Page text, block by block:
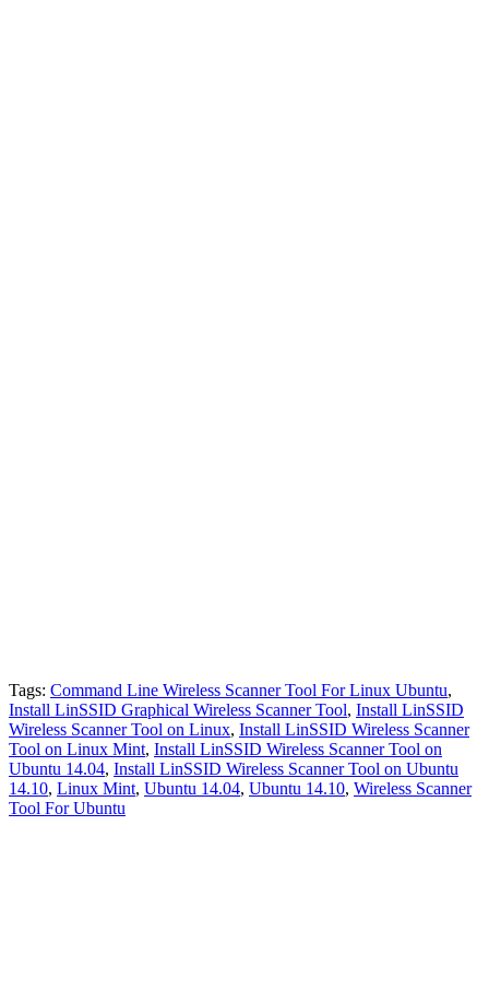
Tags: Command Line Wireless Scanner Tool For Linux Ubuntu,
Install LinSSID Graphical Wireless Scanner Tool, Install LinSSID
Wireless Scanner Tool on Linux, Install LinSSID Wireless Scanner
Tool on Linux Mint, Install LinSSID Wireless Scanner Tool on
Ubuntu 14.04, Install LinSSID Wireless Scanner Tool on Ubuntu
14.10, Linux Mint, Ubuntu 14.04, Ubuntu 14.10, Wireless Scanner
Tool For Ubuntu